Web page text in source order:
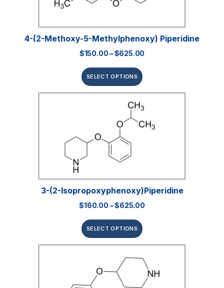
4-(2-Methoxy-5-Methylphenoxy) Piperidine
$150.00–$625.00
SELECT OPTIONS
3-(2-Isopropoxyphenoxy)piperidine
$160.00 –$625.00
SELECT OPTIONS